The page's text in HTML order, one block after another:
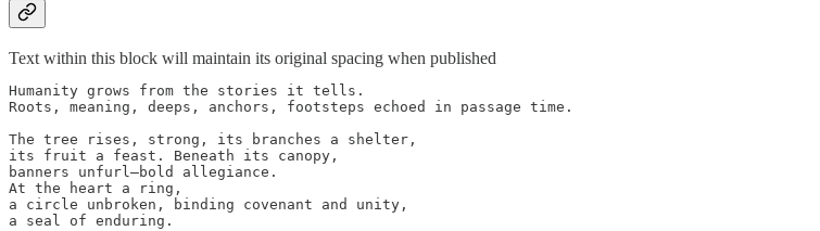
Text within this block will maintain its original spacing when published
Humanity grows from the stories it tells.
Roots, meaning, deeps, anchors, footsteps echoed in passage time.
The tree rises, strong, its branches a shelter,
its fruit a feast. Beneath its canopy,
banners unfurl—bold allegiance.
At the heart a ring,
a circle unbroken, binding covenant and unity,
a seal of enduring.